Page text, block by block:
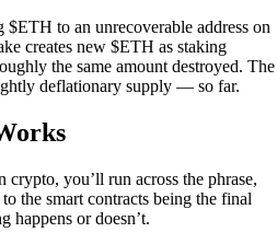
$ETH to an unrecoverable address on
creates new $ETH as staking
the same amount destroyed. The
deflationary supply — so far.
you’ll run across the phrase,
the smart contracts being the final
happens or doesn’t.